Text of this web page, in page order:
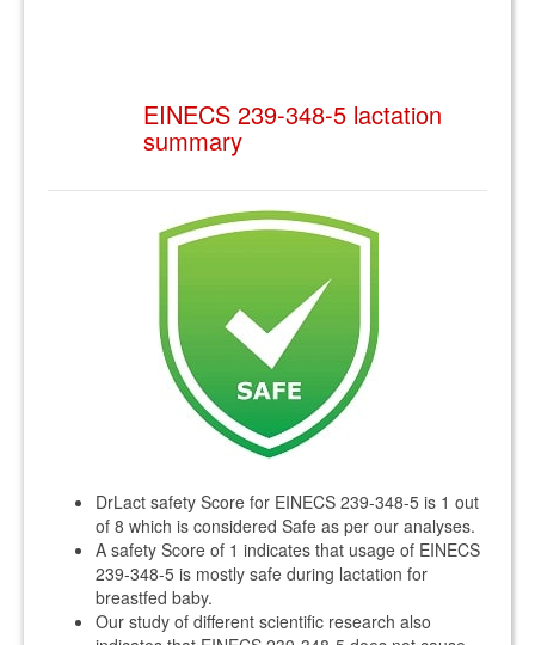
EINECS 239-348-5 lactation
summary
DrLact safety Score for EINECS 239-348-5 is 1 out
of 8 which is considered Safe as per our analyses.
A safety Score of 1 indicates that usage of EINECS
239-348-5 is mostly safe during lactation for
breastfed baby.
Our study of different scientific research also